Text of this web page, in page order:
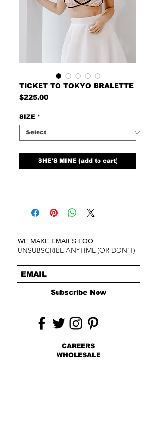
TICKET TO TOKYO BRALETTE
$225.00Price
SIZE *
SHE'S MINE (add to cart)
WE MAKE EMAILS TOO
UNSUBSCRIBE ANYTIME (OR DON'T)
Subscribe Now
CAREERS
WHOLESALE